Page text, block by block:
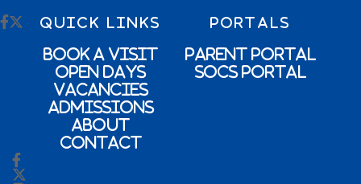
QUICK LINKS
Book a Visit
Open Days
Vacancies
Admissions
About
Contact
PORTALS
Parent Portal
SOCs Portal